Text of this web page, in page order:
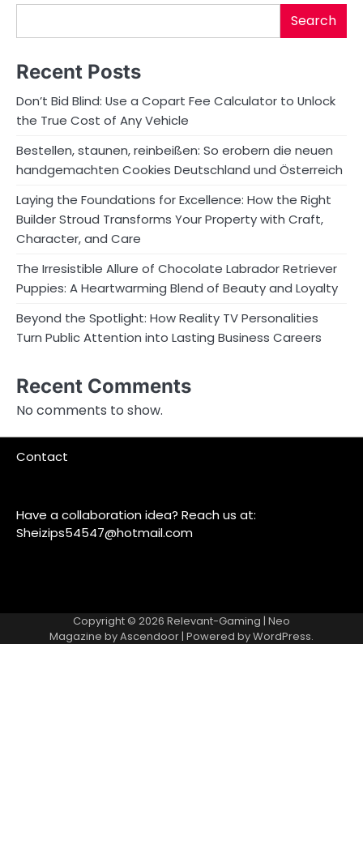
Search
Recent Posts
Don’t Bid Blind: Use a Copart Fee Calculator to Unlock
the True Cost of Any Vehicle
Bestellen, staunen, reinbeißen: So erobern die neuen
handgemachten Cookies Deutschland und Österreich
Laying the Foundations for Excellence: How the Right
Builder Stroud Transforms Your Property with Craft,
Character, and Care
The Irresistible Allure of Chocolate Labrador Retriever
Puppies: A Heartwarming Blend of Beauty and Loyalty
Beyond the Spotlight: How Reality TV Personalities
Turn Public Attention into Lasting Business Careers
Recent Comments
No comments to show.
Contact
Have a collaboration idea? Reach us at:
Sheizips54547@hotmail.com
Copyright © 2026 Relevant-Gaming | Neo
Magazine byAscendoor| Powered byWordPress.